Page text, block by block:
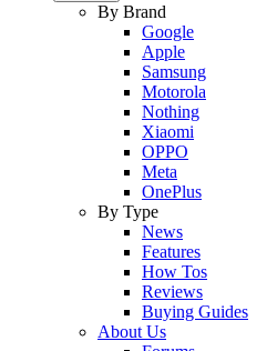
By Brand
Google
Apple
Samsung
Motorola
Nothing
Xiaomi
OPPO
Meta
OnePlus
By Type
News
Features
How Tos
Reviews
Buying Guides
About Us